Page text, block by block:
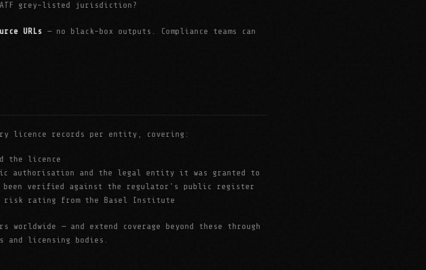
grey-listed jurisdiction?
URLs — no black-box outputs. Compliance teams can
licence records per entity, covering:
the licence
authorisation and the legal entity it was granted to
been verified against the regulator's public register
risk rating from the Basel Institute
— and extend coverage beyond these through
licensing bodies.